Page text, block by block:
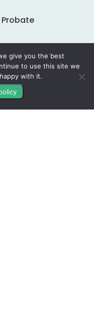
Probate
IncludedWith
Websites
Kit
give you the best
to use this site we
with it.